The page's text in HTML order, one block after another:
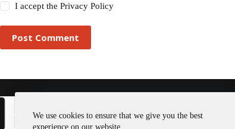
We use cookies to ensure that we give you the best
experience on our website.
I accept thePrivacy Policy
Post Comment